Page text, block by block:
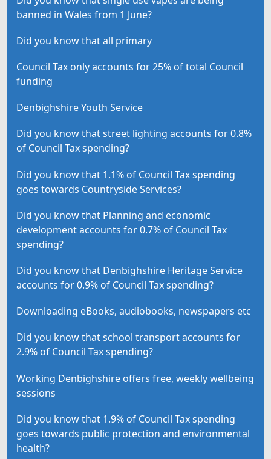
banned in Wales from 1 June?
Did you know that all primary
Council Tax only accounts for 25% of total Council
funding
Denbighshire Youth Service
Did you know that street lighting accounts for 0.8%
of Council Tax spending?
Did you know that 1.1% of Council Tax spending
goes towards Countryside Services?
Did you know that Planning and economic
development accounts for 0.7% of Council Tax
spending?
Did you know that Denbighshire Heritage Service
accounts for 0.9% of Council Tax spending?
Downloading eBooks, audiobooks, newspapers etc
Did you know that school transport accounts for
2.9% of Council Tax spending?
Working Denbighshire offers free, weekly wellbeing
sessions
Did you know that 1.9% of Council Tax spending
goes towards public protection and environmental
health?